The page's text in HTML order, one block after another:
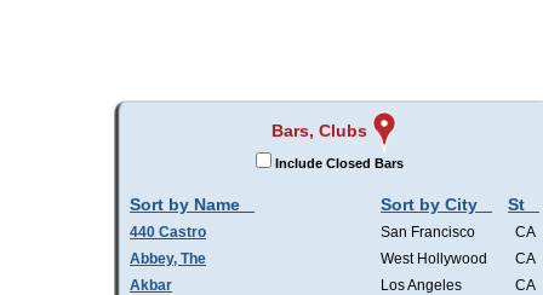
Bars, Clubs
Include Closed Bars
Sort by Name Sort by City St
440 Castro San Francisco
CA
Abbey, The
West Hollywood
CA
Akbar
Los Angeles
CA